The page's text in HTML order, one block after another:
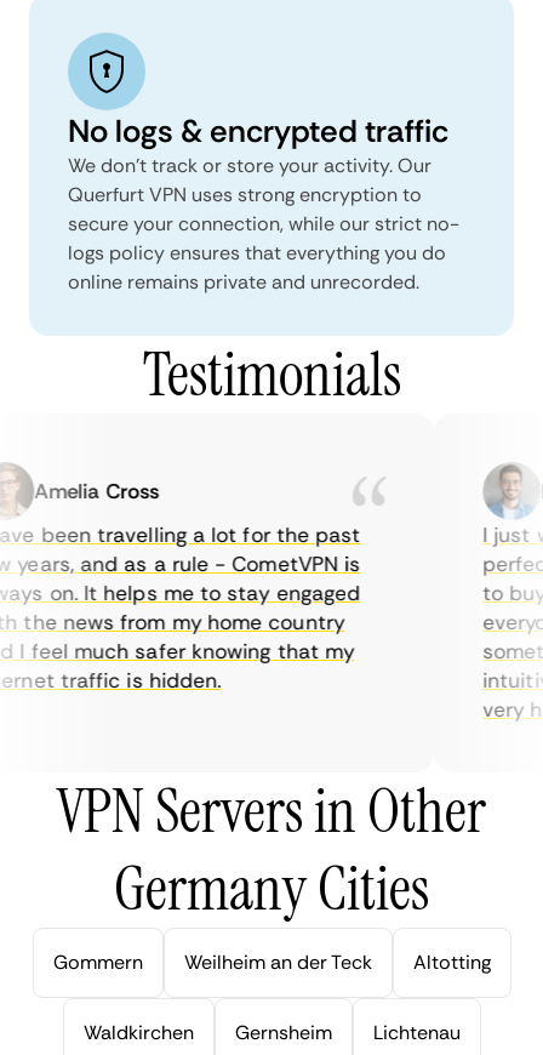
No logs & encrypted traffic
We don't track or store your activity. Our
Querfurt VPN uses strong encryption to
secure your connection, while our strict no-
logs policy ensures that everything you do
online remains private and unrecorded.
Testimonials
Amelia Cross
been travelling a lot for the past
and as a rule - CometVPN is
on. It helps me to stay engaged
news from my home country
feel much safer knowing that my
traffic is hidden.
I just
to buy
very
VPN Servers in Other
Germany Cities
Gommern Weilheim an der Teck Altotting
Waldkirchen Gernsheim Lichtenau